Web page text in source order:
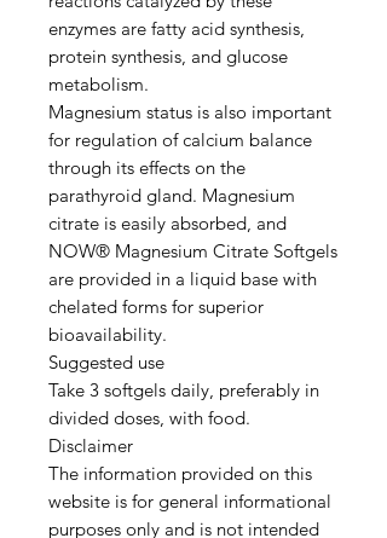
enzymes are fatty acid synthesis,
protein synthesis, and glucose
metabolism.
Magnesium status is also important
for regulation of calcium balance
through its effects on the
parathyroid gland. Magnesium
citrate is easily absorbed, and
NOW® Magnesium Citrate Softgels
are provided in a liquid base with
chelated forms for superior
bioavailability.
Suggested use
Take 3 softgels daily, preferably in
divided doses, with food.
Disclaimer
The information provided on this
website is for general informational
purposes only and is not intended